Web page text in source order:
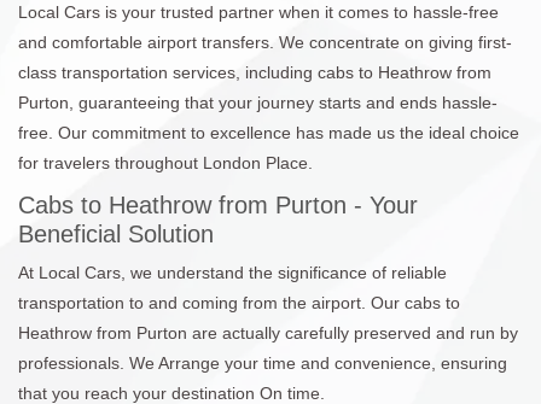
Local Cars is your trusted partner when it comes to hassle-free
and comfortable airport transfers. We concentrate on giving first-
class transportation services, including cabs to Heathrow from
Purton, guaranteeing that your journey starts and ends hassle-
free. Our commitment to excellence has made us the ideal choice
for travelers throughout London Place.
Cabs to Heathrow from Purton - Your
Beneficial Solution
At Local Cars, we understand the significance of reliable
transportation to and coming from the airport. Our cabs to
Heathrow from Purton are actually carefully preserved and run by
professionals. We Arrange your time and convenience, ensuring
that you reach your destination On time.